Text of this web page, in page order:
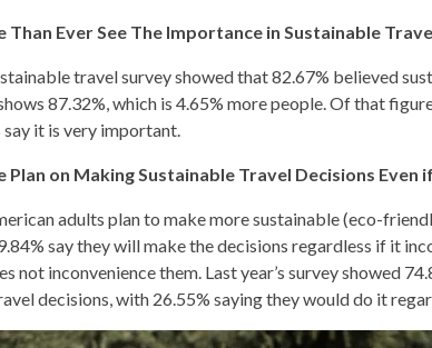
Than Ever See The Importance in Sustainable
travel survey showed that 82.67% believed
87.32%, which is 4.65% more people. Of that
say it is very important.
Plan on Making Sustainable Travel Decisions Even
adults plan to make more sustainable (eco-
say they will make the decisions regardless if it
not inconvenience them. Last year’s survey showed
decisions, with 26.55% saying they would do it